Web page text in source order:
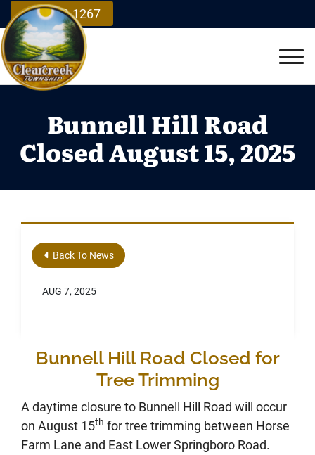
Skip to Main Content
937.748.1267
Bunnell Hill Road
Closed August 15, 2025
Back To News
AUG 7, 2025
Bunnell Hill Road Closed for
Tree Trimming
A daytime closure to Bunnell Hill Road will occur
on August 15th for tree trimming between Horse
Farm Lane and East Lower Springboro Road.